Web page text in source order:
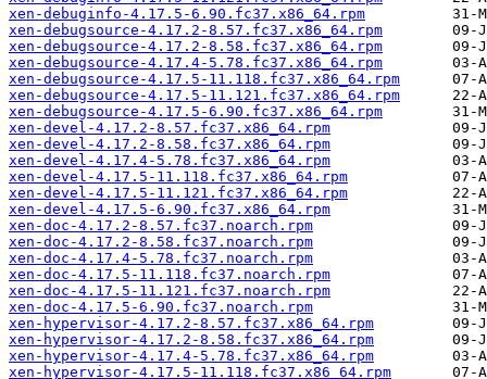
xen-debuginfo-4.17.5-6.90.fc37.x86_64.rpm
xen-debugsource-4.17.2-8.57.fc37.x86_64.rpm
xen-debugsource-4.17.2-8.58.fc37.x86_64.rpm
xen-debugsource-4.17.4-5.78.fc37.x86_64.rpm
xen-debugsource-4.17.5-11.118.fc37.x86_64.rpm
xen-debugsource-4.17.5-11.121.fc37.x86_64.rpm
xen-debugsource-4.17.5-6.90.fc37.x86_64.rpm
xen-devel-4.17.2-8.57.fc37.x86_64.rpm
xen-devel-4.17.2-8.58.fc37.x86_64.rpm
xen-devel-4.17.4-5.78.fc37.x86_64.rpm
xen-devel-4.17.5-11.118.fc37.x86_64.rpm
xen-devel-4.17.5-11.121.fc37.x86_64.rpm
xen-devel-4.17.5-6.90.fc37.x86_64.rpm
xen-doc-4.17.2-8.57.fc37.noarch.rpm
xen-doc-4.17.2-8.58.fc37.noarch.rpm
xen-doc-4.17.4-5.78.fc37.noarch.rpm
xen-doc-4.17.5-11.118.fc37.noarch.rpm
xen-doc-4.17.5-11.121.fc37.noarch.rpm
xen-doc-4.17.5-6.90.fc37.noarch.rpm
xen-hypervisor-4.17.2-8.57.fc37.x86_64.rpm
xen-hypervisor-4.17.2-8.58.fc37.x86_64.rpm
xen-hypervisor-4.17.4-5.78.fc37.x86_64.rpm
xen-hypervisor-4.17.5-11.118.fc37.x86_64.rpm